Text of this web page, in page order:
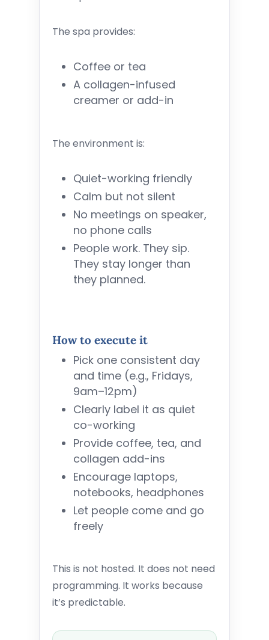
The spa provides:
Coffee or tea
A collagen-infused
creamer or add-in
The environment is:
Quiet-working friendly
Calm but not silent
No meetings on speaker,
no phone calls
People work. They sip.
They stay longer than
they planned.
How to execute it
Pick one consistent day
and time (e.g., Fridays,
9am–12pm)
Clearly label it as quiet
co-working
Provide coffee, tea, and
collagen add-ins
Encourage laptops,
notebooks, headphones
Let people come and go
freely
This is not hosted. It does not need
programming. It works because
it’s predictable.